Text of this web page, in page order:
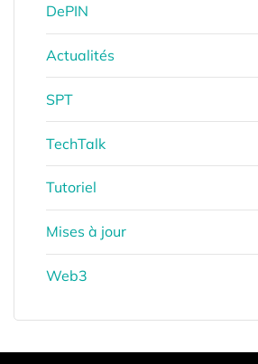
DePIN
Actualités
SPT
TechTalk
Tutoriel
Mises à jour
Web3